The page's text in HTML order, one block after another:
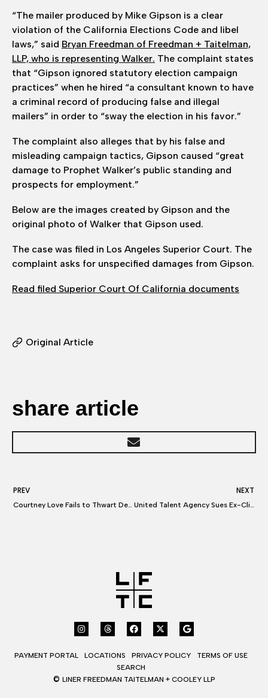
“The mailer produced by Mike Gipson is a clear
violation of the California Elections Code and libel
laws,” said Bryan Freedman of Freedman + Taitelman,
LLP, who is representing Walker. The complaint states
that “Gipson ignored statutory election campaign
practices” when he hired “a consultant known to have
a criminal record of producing false and illegal
mailers” in order to “sway the election in his favor.”
The complaint also alleges that by his false and
misleading campaign tactics, Gipson caused “great
damage to Prophet Walker’s public standing and
prospects for employment.”
Below are the images created by Gipson and the
original photo of Walker that Gipson used.
The case was filed in Los Angeles Superior Court. The
complaint asks for unspecified damages from Gipson.
Read filed Superior Court Of California documents
Original Article
share article
PREV
Courtney Love Fails to Thwart Defamation Lawsuit
NEXT
United Talent Agency Sues Ex-Clients Over Commissions
PAYMENT PORTAL LOCATIONS PRIVACY POLICY
TERMS OF USE
SEARCH
© LINER FREEDMAN TAITELMAN + COOLEY LLP